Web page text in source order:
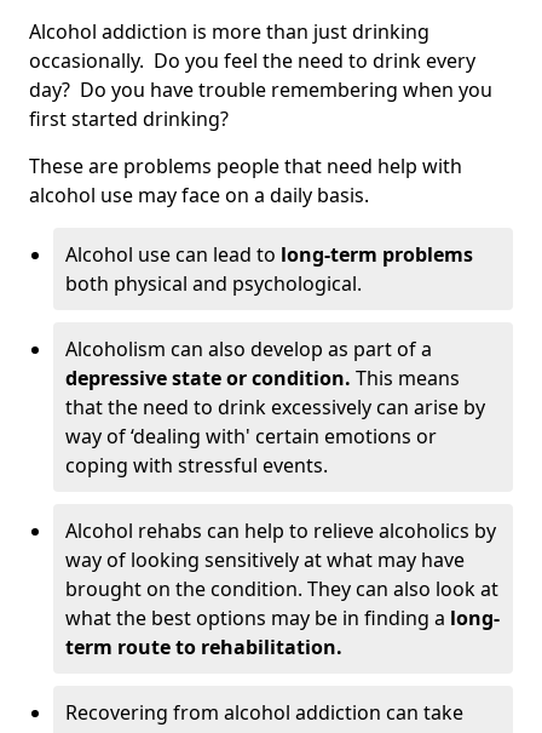
Alcohol addiction is more than just drinking
occasionally. Do you feel the need to drink every
day? Do you have trouble remembering when you
first started drinking?
These are problems people that need help with
alcohol use may face on a daily basis.
Alcohol use can lead to long-term problems
both physical and psychological.
Alcoholism can also develop as part of a
depressive state or condition. This means
that the need to drink excessively can arise by
way of ‘dealing with' certain emotions or
coping with stressful events.
Alcohol rehabs can help to relieve alcoholics by
way of looking sensitively at what may have
brought on the condition. They can also look at
what the best options may be in finding a long-
term route to rehabilitation.
Recovering from alcohol addiction can take